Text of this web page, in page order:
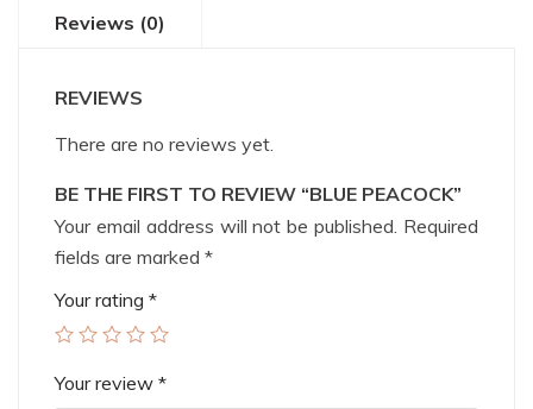
Reviews (0)
REVIEWS
There are no reviews yet.
BE THE FIRST TO REVIEW “BLUE PEACOCK”
Your email address will not be published. Required
fields are marked *
Your rating *
Your review *